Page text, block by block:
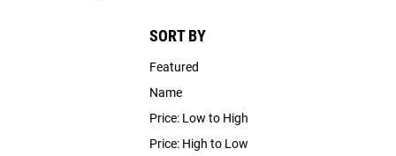
SORT BY
Featured
Name
Price: Low to High
Price: High to Low